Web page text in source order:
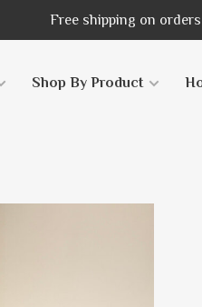
Free shipping on
Shop By Product